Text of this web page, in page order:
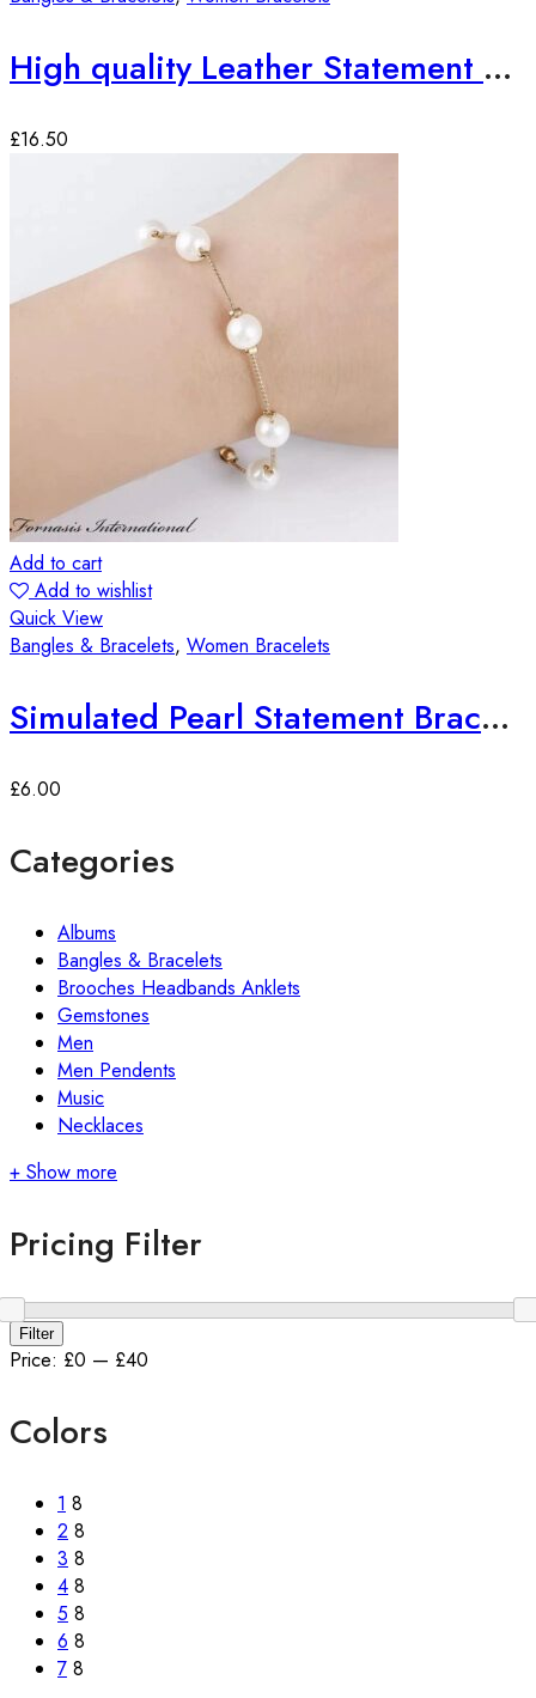
High quality Leather Statement Bracelets
£16.50
Add to cart
Add to wishlist
Quick View
Bangles & Bracelets, Women Bracelets
Simulated Pearl Statement Bracelet
£6.00
Categories
Albums
Bangles & Bracelets
Brooches Headbands Anklets
Gemstones
Men
Men Pendents
Music
Necklaces
+ Show more
Pricing Filter
Min
price
Max
price
Filter
Price: £0 — £40
Colors
1 8
2 8
3 8
4 8
5 8
6 8
7 8